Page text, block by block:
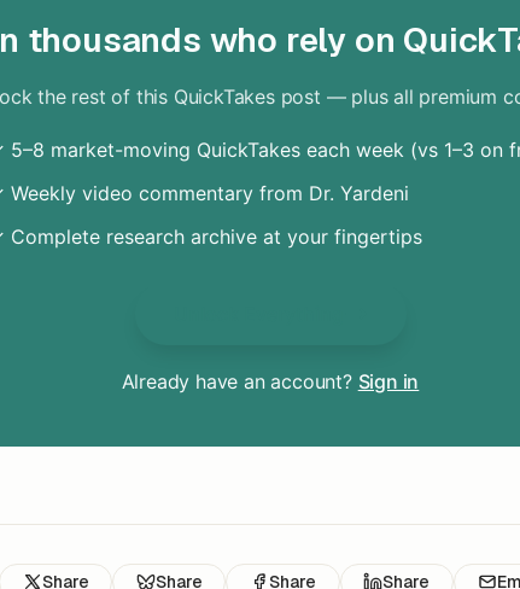
thousands who rely on
the rest of this QuickTakes post — plus all premium
5–8 market-moving QuickTakes each week (vs 1–3 on
Weekly video commentary from Dr. Yardeni
Complete research archive at your fingertips
Already have an account? Sign in
Share Share Share Share